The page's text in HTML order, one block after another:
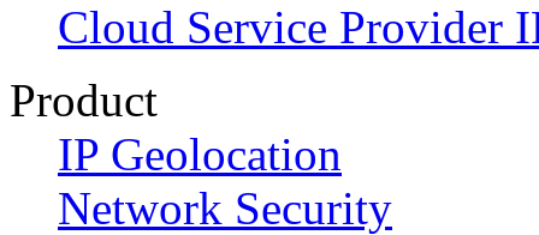
Cloud Service Provider
Product
IP Geolocation
Network Security